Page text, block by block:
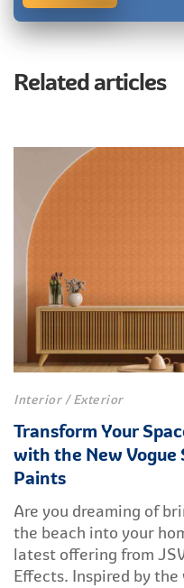
Related articles
Interior / Exterior
Transform Your
with the New Vogue
Paints
Are you dreaming of
the beach into your
latest offering from
Effects. Inspired by the